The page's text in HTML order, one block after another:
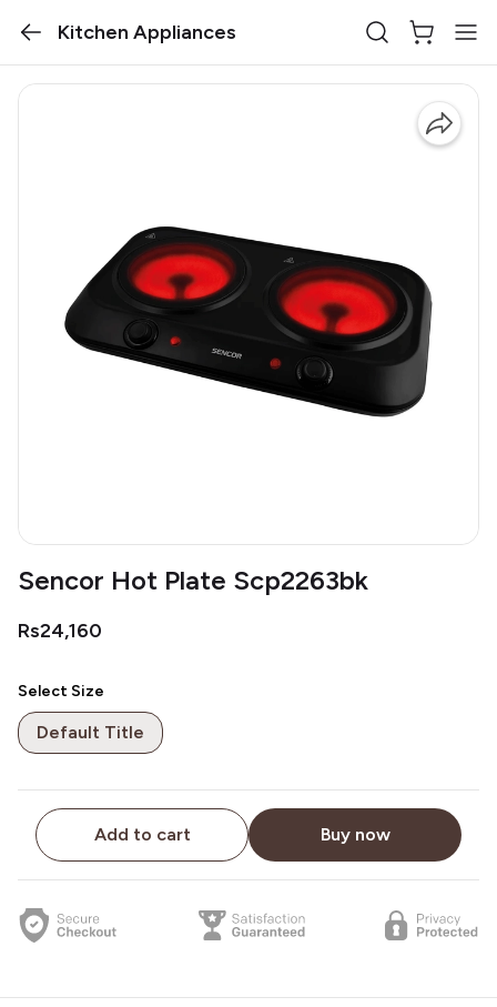
Kitchen Appliances
Sencor Hot Plate Scp2263bk
Rs24,160
Select Size
Default Title
Add to cart Buy now